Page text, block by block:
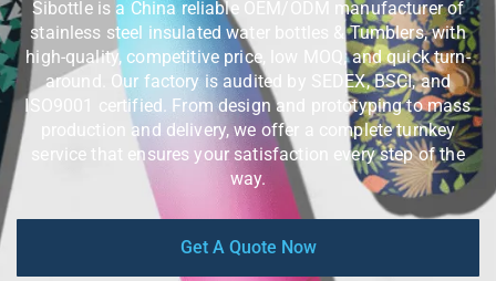
Sibottle is a China reliable OEM/ODM manufacturer of
stainless steel insulated water bottles & Tumblers, with
high-quality, competitive price, low MOQ, and quick turn-
around. Our factory is audited by SEDEX, BSCI, and
ISO9001 certified. From design and prototyping to mass
production and delivery, we offer a complete turnkey
service that ensures your satisfaction every step of the
way.
Get A Quote Now